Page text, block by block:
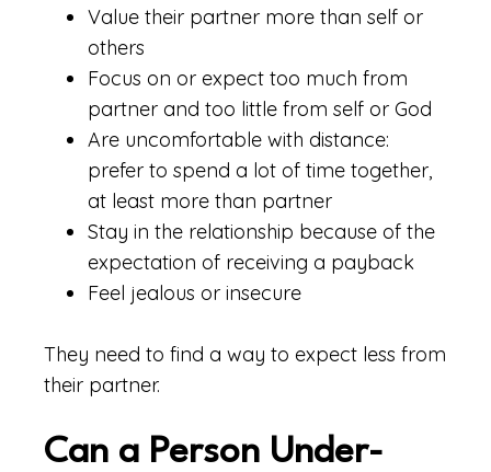
Value their partner more than self or
others
Focus on or expect too much from
partner and too little from self or God
Are uncomfortable with distance:
prefer to spend a lot of time together,
at least more than partner
Stay in the relationship because of the
expectation of receiving a payback
Feel jealous or insecure
They need to find a way to expect less from
their partner.
Can a Person Under-